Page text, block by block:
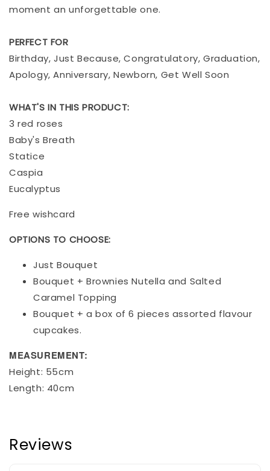
moment an unforgettable one.
PERFECT FOR
Birthday, Just Because, Congratulatory, Graduation,
Apology, Anniversary, Newborn, Get Well Soon
WHAT'S IN THIS PRODUCT:
3 red roses
Baby's Breath
Statice
Caspia
Eucalyptus
Free wishcard
OPTIONS TO CHOOSE:
Just Bouquet
Bouquet + Brownies Nutella and Salted
Caramel Topping
Bouquet + a box of 6 pieces assorted flavour
cupcakes.
MEASUREMENT:
Height: 55cm
Length: 40cm
Reviews